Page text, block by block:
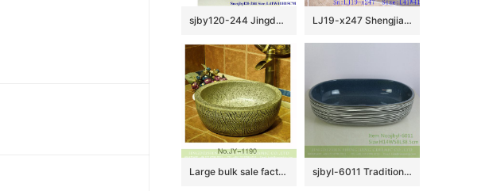
sjby120-244 JingdezhenHand painted half black thin line ceramic washbasin LJ19-x247 Shengjiang hot sale carved flower pattern porcelain art sink
Large bulk sale factory outlet marble ceramic and carved knife stroke surface durable vanity basin SJJY-1190-27 sjbyl-6011 Traditional style porcelain large oval orchid white line porcelain basin